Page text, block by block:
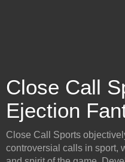
Close Call
Ejection
Close Call Sports
controversial calls in sport,